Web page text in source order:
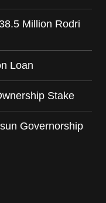
Million Rodri
Loan
Stake
Governorship